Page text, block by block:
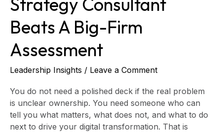
Beats A Big-Firm
Assessment
Leadership Insights / Leave a Comment
You do not need a polished deck if the real problem
is unclear ownership. You need someone who can
tell you what matters, what does not, and what to do
next to drive your digital transformation. That is